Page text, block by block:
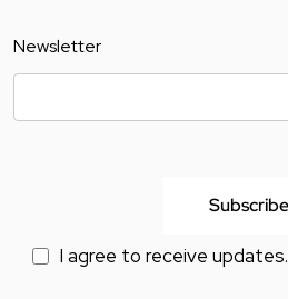
Newsletter
I agree to receive updates.